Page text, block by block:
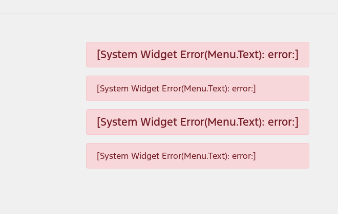
[System Widget Error(Menu.Text): error:]
[System Widget Error(Menu.Text): error:]
[System Widget Error(Menu.Text): error:]
[System Widget Error(Menu.Text): error:]